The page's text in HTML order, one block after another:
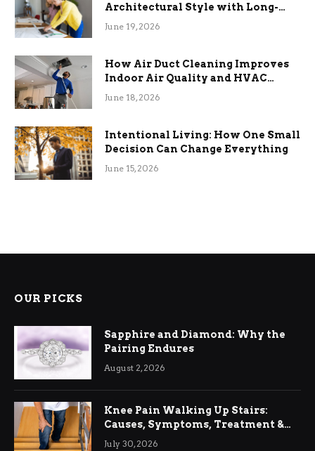
Architectural Style with Long-
Term Functional Benefits
June 19, 2026
How Air Duct Cleaning Improves
Indoor Air Quality and HVAC
Efficiency
June 18, 2026
Intentional Living: How One Small
Decision Can Change Everything
June 15, 2026
OUR PICKS
Sapphire and Diamond: Why the
Pairing Endures
August 2, 2026
Knee Pain Walking Up Stairs:
Causes, Symptoms, Treatment &
Relief
July 30, 2026